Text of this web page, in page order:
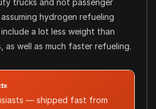
trucks and not passenger
hydrogen refueling
a lot less weight than
well as much faster refueling.
— shipped fast from